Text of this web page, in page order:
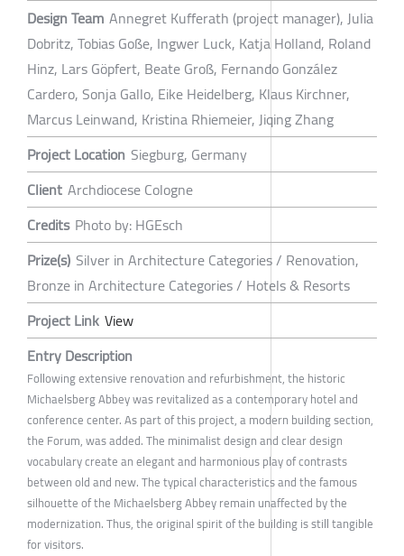
Design Team Annegret Kufferath (project manager), Julia
Dobritz, Tobias Goße, Ingwer Luck, Katja Holland, Roland
Hinz, Lars Göpfert, Beate Groß, Fernando González
Cardero, Sonja Gallo, Eike Heidelberg, Klaus Kirchner,
Marcus Leinwand, Kristina Rhiemeier, Jiqing Zhang
Project Location Siegburg, Germany
Client Archdiocese Cologne
Credits Photo by: HGEsch
Prize(s) Silver in Architecture Categories / Renovation,
Bronze in Architecture Categories / Hotels & Resorts
Project Link View
Entry Description
Following extensive renovation and refurbishment, the historic
Michaelsberg Abbey was revitalized as a contemporary hotel and
conference center. As part of this project, a modern building section,
the Forum, was added. The minimalist design and clear design
vocabulary create an elegant and harmonious play of contrasts
between old and new. The typical characteristics and the famous
silhouette of the Michaelsberg Abbey remain unaffected by the
modernization. Thus, the original spirit of the building is still tangible
for visitors.